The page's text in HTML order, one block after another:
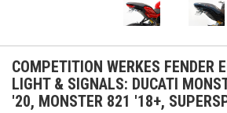
COMPETITION WERKES FENDER
LIGHT & SIGNALS: DUCATI
'20, MONSTER 821 '18+,